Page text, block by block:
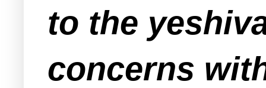
to the
concerns